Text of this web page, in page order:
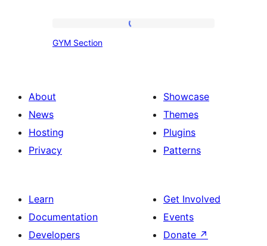
GYM Section
About
News
Hosting
Privacy
Showcase
Themes
Plugins
Patterns
Learn
Documentation
Developers
Get Involved
Events
Donate ↗